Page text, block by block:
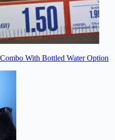
With Bottled Water Option